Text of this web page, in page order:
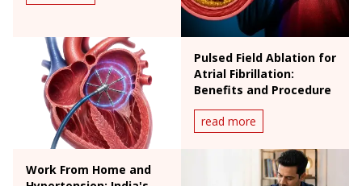
Pulsed Field Ablation for
Atrial Fibrillation:
Benefits and Procedure
read more
Work From Home and